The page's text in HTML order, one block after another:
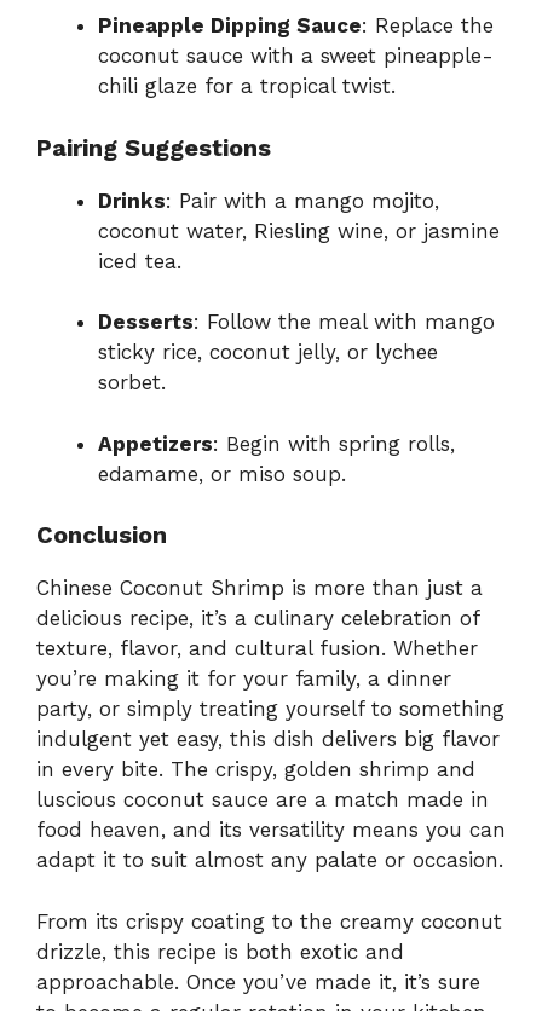
Pineapple Dipping Sauce: Replace the
coconut sauce with a sweet pineapple-
chili glaze for a tropical twist.
Pairing Suggestions
Drinks: Pair with a mango mojito,
coconut water, Riesling wine, or jasmine
iced tea.
Desserts: Follow the meal with mango
sticky rice, coconut jelly, or lychee
sorbet.
Appetizers: Begin with spring rolls,
edamame, or miso soup.
Conclusion
Chinese Coconut Shrimp is more than just a
delicious recipe, it’s a culinary celebration of
texture, flavor, and cultural fusion. Whether
you’re making it for your family, a dinner
party, or simply treating yourself to something
indulgent yet easy, this dish delivers big flavor
in every bite. The crispy, golden shrimp and
luscious coconut sauce are a match made in
food heaven, and its versatility means you can
adapt it to suit almost any palate or occasion.
From its crispy coating to the creamy coconut
drizzle, this recipe is both exotic and
approachable. Once you’ve made it, it’s sure